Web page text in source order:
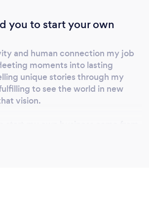
you to start your own
and human connection my job
moments into lasting
unique stories through my
to see the world in new
vision.
freedom and the ambition to
clients choose you?